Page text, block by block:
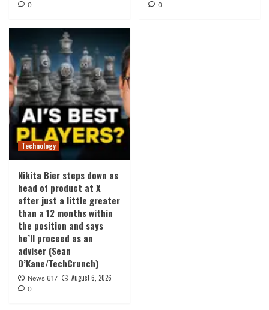
0 0
Technology
Nikita Bier steps down as
head of product at X
after just a little greater
than a 12 months within
the position and says
he’ll proceed as an
adviser (Sean
O’Kane/TechCrunch)
News 617 August 6, 2026
0